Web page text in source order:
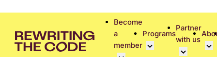
website
includes
Become
a
member
Programs
Partner
with us